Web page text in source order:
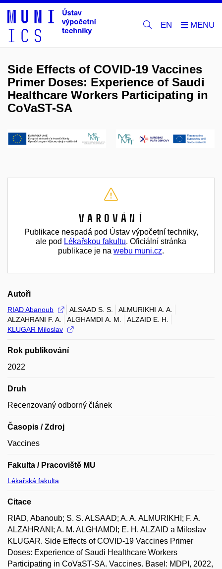
EN
Side Effects of COVID-19 Vaccines
Primer Doses: Experience of Saudi
Healthcare Workers Participating in
CoVaST-SA
Varování
Publikace nespadá pod Ústav výpočetní techniky,
ale pod Lékařskou fakultu. Oficiální stránka
publikace je na webu muni.cz.
Autoři
RIAD Abanoub ALSAAD S. S.
ALMURIKHI A. A.
ALZAHRANI F. A.
ALGHAMDI A. M.
ALZAID E. H.
KLUGAR Miloslav
Rok publikování
2022
Druh
Recenzovaný odborný článek
Časopis / Zdroj
Vaccines
Fakulta / Pracoviště MU
Lékařská fakulta
Citace
RIAD, Abanoub; S. S. ALSAAD; A. A. ALMURIKHI; F. A.
ALZAHRANI; A. M. ALGHAMDI; E. H. ALZAID a Miloslav
KLUGAR. Side Effects of COVID-19 Vaccines Primer
Doses: Experience of Saudi Healthcare Workers
Participating in CoVaST-SA. Vaccines. Basel: MDPI, 2022,